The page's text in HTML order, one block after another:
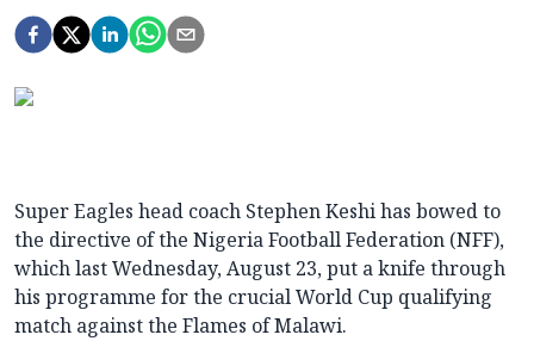
Super Eagles head coach Stephen Keshi has bowed to
the directive of the Nigeria Football Federation (NFF),
which last Wednesday, August 23, put a knife through
his programme for the crucial World Cup qualifying
match against the Flames of Malawi.